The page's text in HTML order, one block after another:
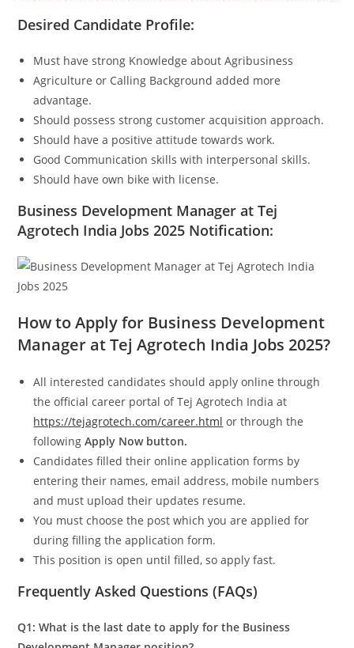
Desired Candidate Profile:
Must have strong Knowledge about Agribusiness
Agriculture or Calling Background added more
advantage.
Should possess strong customer acquisition approach.
Should have a positive attitude towards work.
Good Communication skills with interpersonal skills.
Should have own bike with license.
Business Development Manager at Tej
Agrotech India Jobs 2025 Notification:
How to Apply for Business Development
Manager at Tej Agrotech India Jobs 2025?
All interested candidates should apply online through
the official career portal of Tej Agrotech India at
https://tejagrotech.com/career.html or through the
followingApply Now button.
Candidates filled their online application forms by
entering their names, email address, mobile numbers
and must upload their updates resume.
You must choose the post which you are applied for
during filling the application form.
This position is open until filled, so apply fast.
Frequently Asked Questions (FAQs)
Q1: What is the last date to apply for the Business